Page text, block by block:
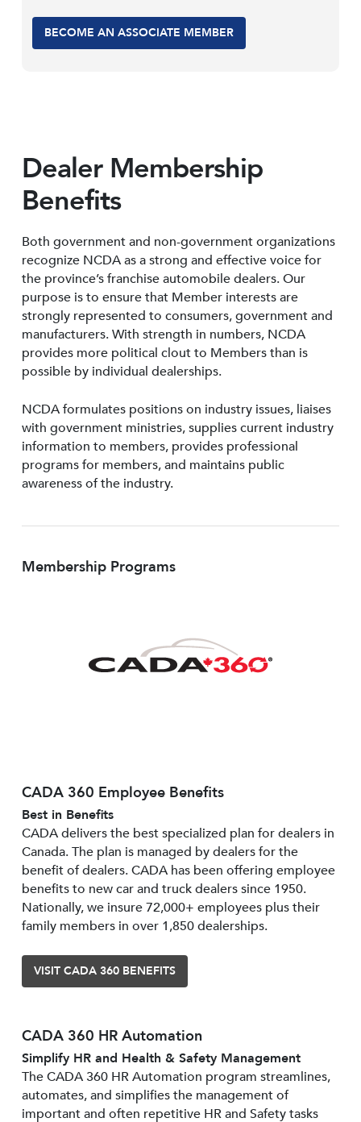
BECOME AN ASSOCIATE MEMBER
Dealer Membership
Benefits
Both government and non-government organizations
recognize NCDA as a strong and effective voice for
the province’s franchise automobile dealers. Our
purpose is to ensure that Member interests are
strongly represented to consumers, government and
manufacturers. With strength in numbers, NCDA
provides more political clout to Members than is
possible by individual dealerships.
NCDA formulates positions on industry issues, liaises
with government ministries, supplies current industry
information to members, provides professional
programs for members, and maintains public
awareness of the industry.
Membership Programs
CADA 360 Employee Benefits
Best in Benefits
CADA delivers the best specialized plan for dealers in
Canada. The plan is managed by dealers for the
benefit of dealers. CADA has been offering employee
benefits to new car and truck dealers since 1950.
Nationally, we insure 72,000+ employees plus their
family members in over 1,850 dealerships.
VISIT CADA 360 BENEFITS
CADA 360 HR Automation
Simplify HR and Health & Safety Management
The CADA 360 HR Automation program streamlines,
automates, and simplifies the management of
important and often repetitive HR and Safety tasks